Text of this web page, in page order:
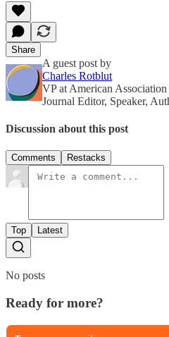
Share
A guest post by
Charles Rotblut
VP at American
Journal Editor, Speaker,
Discussion about this post
Comments Restacks
Top Latest
No posts
Ready for more?